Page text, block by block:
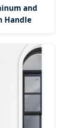
and
Handle